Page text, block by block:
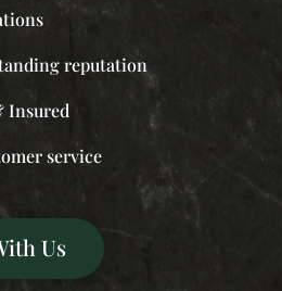
reputation
Insured
service
Us